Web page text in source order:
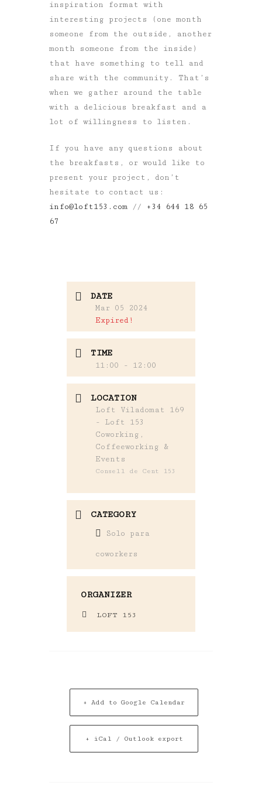
inspiration format with
interesting projects (one month
someone from the outside, another
month someone from the inside)
that have something to tell and
share with the community. That’s
when we gather around the table
with a delicious breakfast and a
lot of willingness to listen.
If you have any questions about
the breakfasts, or would like to
present your project, don’t
hesitate to contact us:
info@loft153.com //
+34 644 18 65
67
DATE
Mar 05 2024
Expired!
TIME
11:00 - 12:00
LOCATION
Loft Viladomat 169
- Loft 153
Coworking,
Coffeeworking &
Events
Consell de Cent 153
CATEGORY
Solo para
coworkers
ORGANIZER
LOFT 153
+ Add to Google Calendar
+ iCal / Outlook export